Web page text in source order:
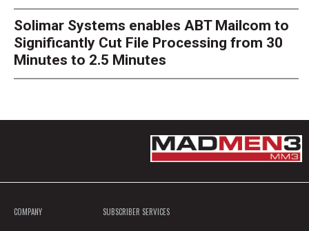
Solimar Systems enables ABT Mailcom to
Significantly Cut File Processing from 30
Minutes to 2.5 Minutes
COMPANY SUBSCRIBER SERVICES